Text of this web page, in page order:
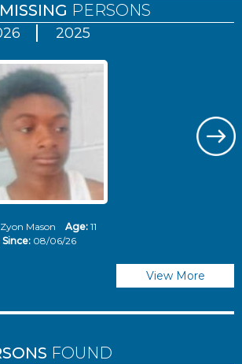
PERSONS
2025
Mason Age: 11
08/06/26
View More
FOUND